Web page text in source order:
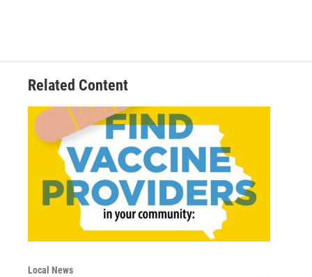
Related Content
Local News